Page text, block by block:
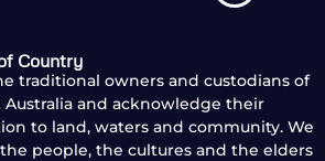
Country
traditional owners and custodians of
and acknowledge their
to land, waters and community. We
people, the cultures and the elders